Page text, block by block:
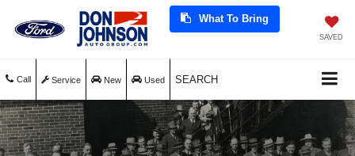
What To Bring
SAVED
Call Service New Used SEARCH